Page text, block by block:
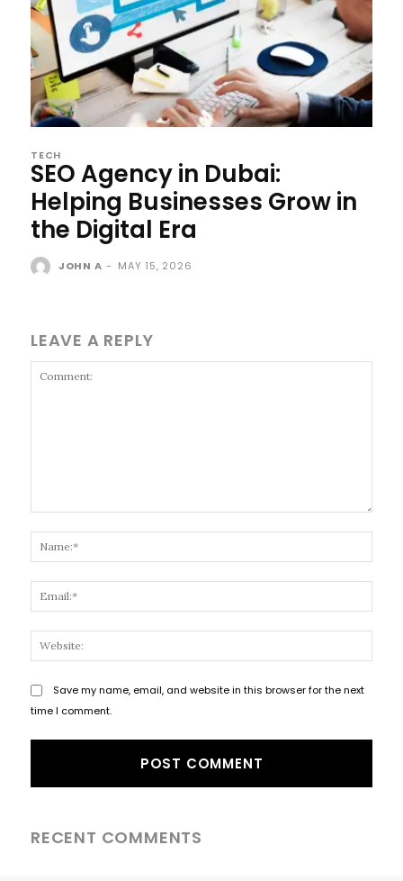
TECH
SEO Agency in Dubai:
Helping Businesses Grow in
the Digital Era
JOHN A - MAY 15, 2026
LEAVE A REPLY
Save my name, email, and website in this browser for the next
time I comment.
RECENT COMMENTS